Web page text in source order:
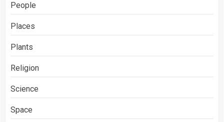
People
Places
Plants
Religion
Science
Space